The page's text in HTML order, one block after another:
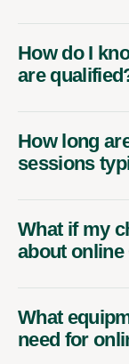
How do I
are
How long
sessions
What if my
about
What
need for